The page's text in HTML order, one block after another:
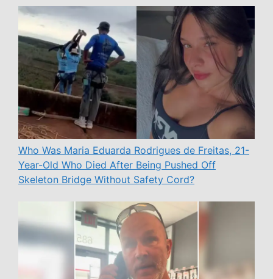
Who Was Maria Eduarda Rodrigues de Freitas, 21-
Year-Old Who Died After Being Pushed Off
Skeleton Bridge Without Safety Cord?